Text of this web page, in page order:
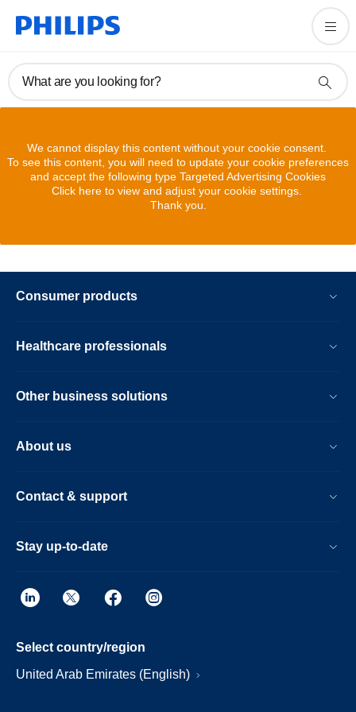
What are you looking for?
We cannot display this content without your cookie consent.
To see this content, you will need to update your cookie preferences
and accept the following type Targeted Advertising Cookies
Click here to view and adjust your cookie settings.
Thank you.
Consumer products
Healthcare professionals
Other business solutions
About us
Contact & support
Stay up-to-date
Select country/region
United Arab Emirates (English)